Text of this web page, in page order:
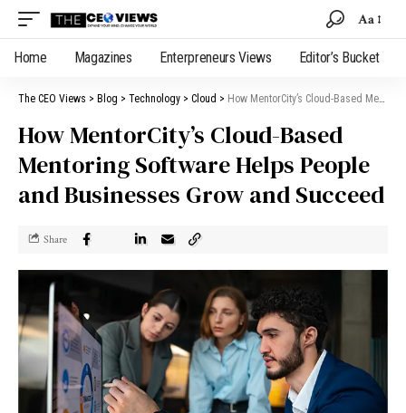
Aa
Home Magazines Enterpreneurs Views Editor’s Bucket
The CEO Views > Blog > Technology > Cloud > How MentorCity’s Cloud-Based Mentoring Software Helps People and Businesses Grow and Succeed
How MentorCity’s Cloud-Based
Mentoring Software Helps People
and Businesses Grow and Succeed
Share